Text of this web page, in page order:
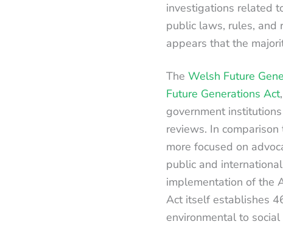
investigations related
public laws, rules, and
appears that the
The Welsh Future
Future Generations Act
government
reviews. In
more focused on
public and
implementation of the
Act itself establishes
environmental to